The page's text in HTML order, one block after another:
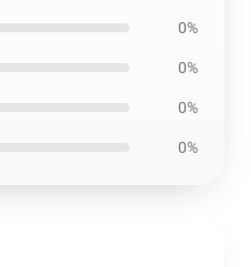
0%
0%
0%
0%